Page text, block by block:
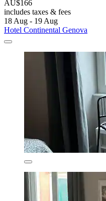
AU$166
includes taxes & fees
18 Aug - 19 Aug
Hotel Continental Genova